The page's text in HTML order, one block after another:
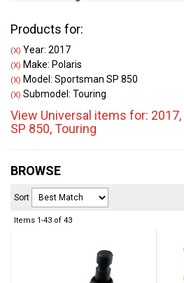
Products for:
(X) Year: 2017
(X) Make: Polaris
(X) Model: Sportsman SP 850
(X) Submodel: Touring
View Universal items for: 2017,
SP 850,Touring
BROWSE
Sort
Items 1-43 of 43